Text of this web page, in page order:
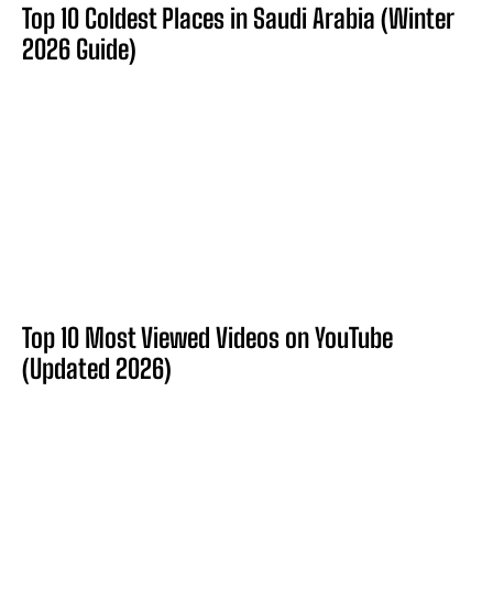
Top 10 Coldest Places in Saudi Arabia (Winter
2026 Guide)
Top 10 Most Viewed Videos on YouTube
(Updated 2026)